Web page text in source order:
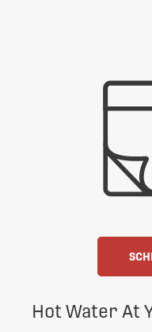
Hot Water At